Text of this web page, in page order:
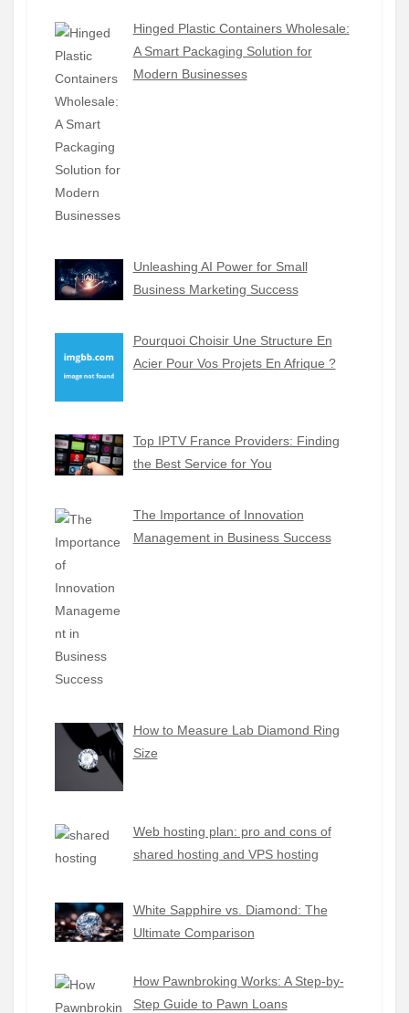
Hinged Plastic Containers Wholesale:
A Smart Packaging Solution for
Modern Businesses
Unleashing AI Power for Small
Business Marketing Success
Pourquoi Choisir Une Structure En
Acier Pour Vos Projets En Afrique ?
Top IPTV France Providers: Finding
the Best Service for You
The Importance of Innovation
Management in Business Success
How to Measure Lab Diamond Ring
Size
Web hosting plan: pro and cons of
shared hosting and VPS hosting
White Sapphire vs. Diamond: The
Ultimate Comparison
How Pawnbroking Works: A Step-by-
Step Guide to Pawn Loans